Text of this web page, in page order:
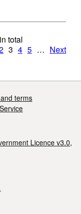
in total
3 4 5 … Next
terms
Licence v3.0,